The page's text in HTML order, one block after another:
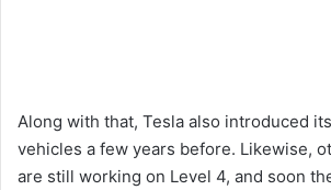
Along with that, Tesla also introduced
vehicles a few years before. Likewise,
are still working on Level 4, and soon